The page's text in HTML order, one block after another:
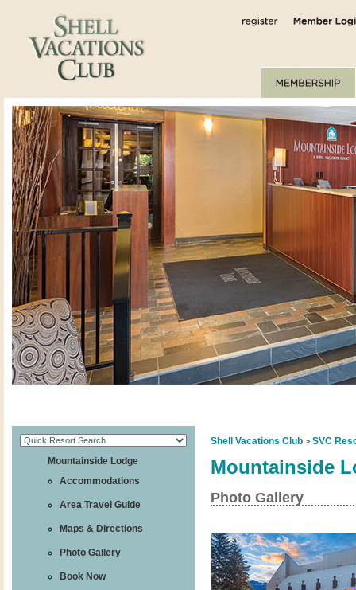
Mountainside Lodge
Accommodations
Area Travel Guide
Maps & Directions
Photo Gallery
Book Now
Shell Vacations Club > SVC
Mountainside
Photo Gallery